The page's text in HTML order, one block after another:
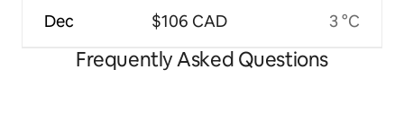
Dec $106 CAD 3 °C
Frequently Asked Questions